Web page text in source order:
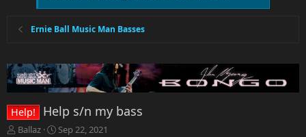
Ernie Ball Music Man Basses
Help! Help s/n my bass
T
Ballaz
S
Sep 22, 2021